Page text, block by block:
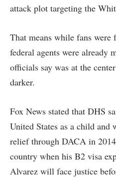
attack plot targeting the
That means while fans were
federal agents were already
officials say was at the
darker.
Fox News stated that DHS
United States as a child and
relief through DACA in
country when his B2 visa
Alvarez will face justice